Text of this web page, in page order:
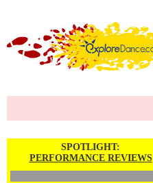
SPOTLIGHT:
PERFORMANCE REVIEWS